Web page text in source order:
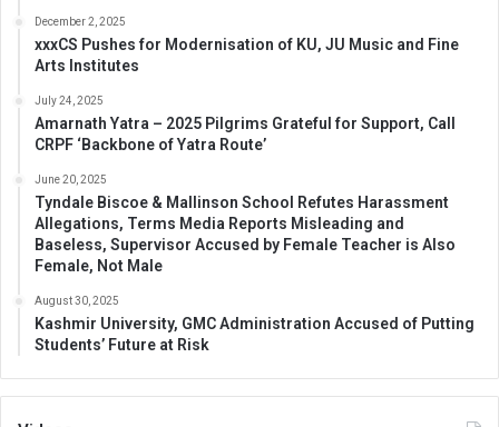
December 2, 2025
xxxCS Pushes for Modernisation of KU, JU Music and Fine
Arts Institutes
July 24, 2025
Amarnath Yatra – 2025 Pilgrims Grateful for Support, Call
CRPF ‘Backbone of Yatra Route’
June 20, 2025
Tyndale Biscoe & Mallinson School Refutes Harassment
Allegations, Terms Media Reports Misleading and
Baseless, Supervisor Accused by Female Teacher is Also
Female, Not Male
August 30, 2025
Kashmir University, GMC Administration Accused of Putting
Students’ Future at Risk